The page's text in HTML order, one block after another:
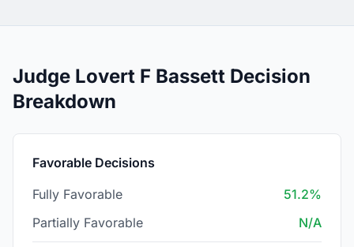
Judge Lovert F Bassett Decision
Breakdown
Favorable Decisions
Fully Favorable
51.2%
Partially Favorable
N/A